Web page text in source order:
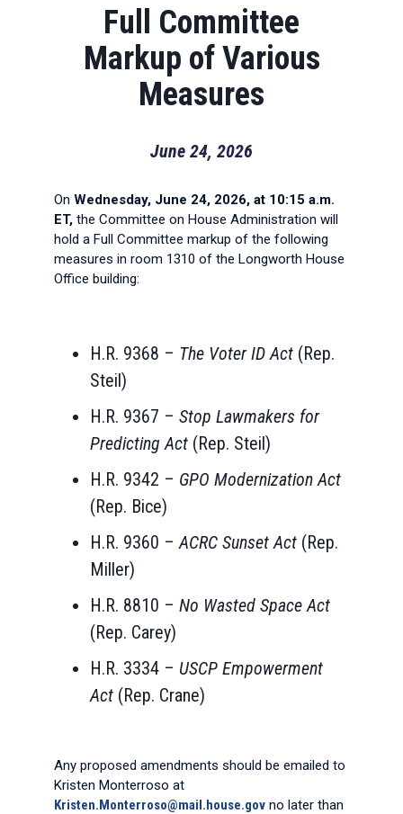
Full Committee
Markup of Various
Measures
June 24, 2026
On Wednesday, June 24, 2026, at 10:15 a.m.
ET, the Committee on House Administration will
hold a Full Committee markup of the following
measures in room 1310 of the Longworth House
Office building:
H.R. 9368 – The Voter ID Act (Rep.
Steil)
H.R. 9367 – Stop Lawmakers for
Predicting Act (Rep. Steil)
H.R. 9342 – GPO Modernization Act
(Rep. Bice)
H.R. 9360 –ACRC Sunset Act (Rep.
Miller)
H.R. 8810 – No Wasted Space Act
(Rep. Carey)
H.R. 3334 – USCP Empowerment
Act (Rep. Crane)
Any proposed amendments should be emailed to
Kristen Monterroso at
Kristen.Monterroso@mail.house.gov no later than